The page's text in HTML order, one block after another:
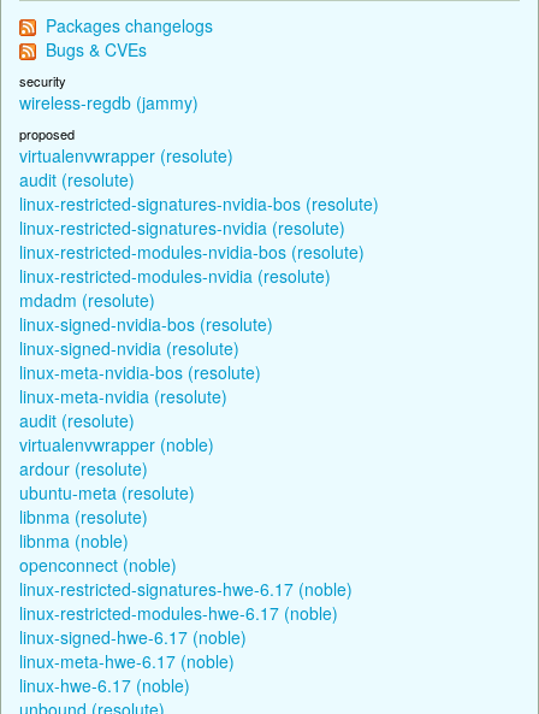
Packages changelogs
Bugs & CVEs
security
wireless-regdb (jammy)
proposed
virtualenvwrapper (resolute)
audit (resolute)
linux-restricted-signatures-nvidia-bos (resolute)
linux-restricted-signatures-nvidia (resolute)
linux-restricted-modules-nvidia-bos (resolute)
linux-restricted-modules-nvidia (resolute)
mdadm (resolute)
linux-signed-nvidia-bos (resolute)
linux-signed-nvidia (resolute)
linux-meta-nvidia-bos (resolute)
linux-meta-nvidia (resolute)
audit (resolute)
virtualenvwrapper (noble)
ardour (resolute)
ubuntu-meta (resolute)
libnma (resolute)
libnma (noble)
openconnect (noble)
linux-restricted-signatures-hwe-6.17 (noble)
linux-restricted-modules-hwe-6.17 (noble)
linux-signed-hwe-6.17 (noble)
linux-meta-hwe-6.17 (noble)
linux-hwe-6.17 (noble)
unbound (resolute)